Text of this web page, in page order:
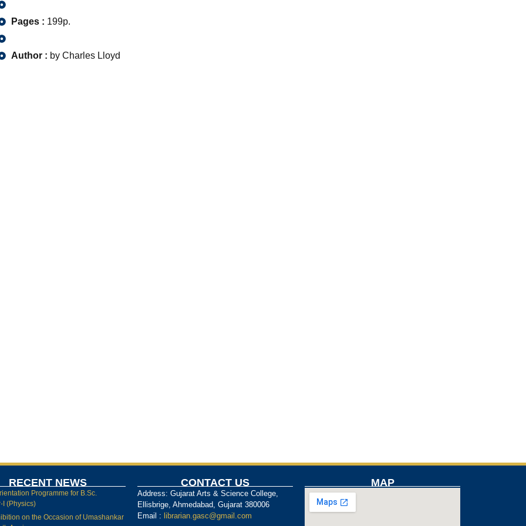
Pages : 199p.
Author : by Charles Lloyd
RECENT NEWS
Programme for B.Sc.
I (Physics)
on the Occasion of Umashankar
CONTACT US
Address: Gujarat Arts & Science College,
Ellisbrige, Ahmedabad, Gujarat 380006
Email : librarian.gasc@gmail.com
MAP